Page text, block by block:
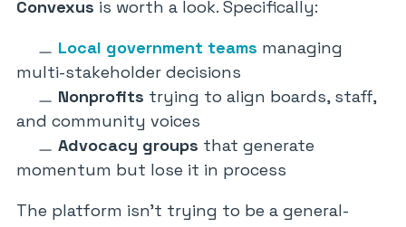
Convexus is worth a look. Specifically:
Local government teams managing
multi-stakeholder decisions
Nonprofits trying to align boards, staff,
and community voices
Advocacy groups that generate
momentum but lose it in process
The platform isn’t trying to be a general-